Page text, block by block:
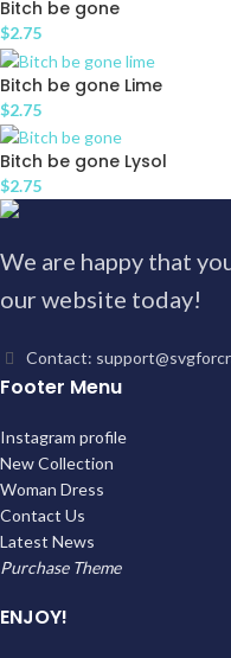
Bitch be gone
$2.75
Bitch be gone Lime
$2.75
Bitch be gone Lysol
$2.75
We are happy that
our website today!
Contact:
Footer Menu
Instagram profile
New Collection
Woman Dress
Contact Us
Latest News
Purchase Theme
ENJOY!